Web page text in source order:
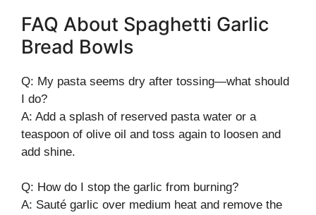
FAQ About Spaghetti Garlic
Bread Bowls
Q: My pasta seems dry after tossing—what should
I do?
A: Add a splash of reserved pasta water or a
teaspoon of olive oil and toss again to loosen and
add shine.
Q: How do I stop the garlic from burning?
A: Sauté garlic over medium heat and remove the